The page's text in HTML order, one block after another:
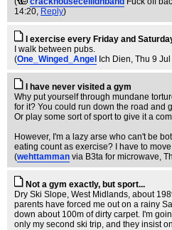
14:20, Reply)
I exercise every Friday and
I walk between pubs.
(One_Winged_Angel Ich Dien, Thu 9
I have never visited a gym
Why put yourself through mundane
for it? You could run down the road and
Or play some sort of sport to give it a
However, I'm a lazy arse who can't be
eating count as exercise? I have to
(wehttamman via B3ta for microwave,
Not a gym exactly, but sport...
Dry Ski Slope, West Midlands, about
parents have forced me out on a rainy
down about 100m of dirty carpet. I'm
only my second ski trip, and they insist